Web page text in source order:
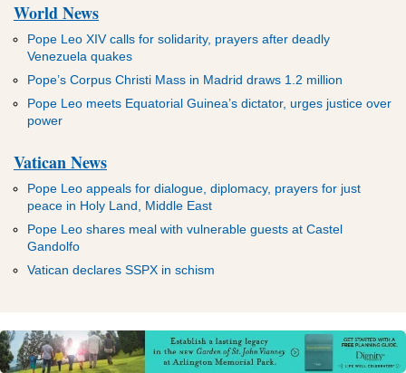
World News
Pope Leo XIV calls for solidarity, prayers after deadly
Venezuela quakes
Pope’s Corpus Christi Mass in Madrid draws 1.2 million
Pope Leo meets Equatorial Guinea’s dictator, urges justice over
power
Vatican News
Pope Leo appeals for dialogue, diplomacy, prayers for just
peace in Holy Land, Middle East
Pope Leo shares meal with vulnerable guests at Castel
Gandolfo
Vatican declares SSPX in schism